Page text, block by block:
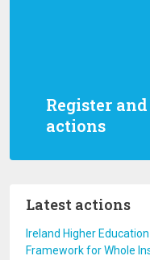
Register
actions
Latest actions
Ireland Higher
Framework for Whole